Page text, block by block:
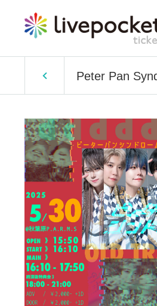
Peter Pan